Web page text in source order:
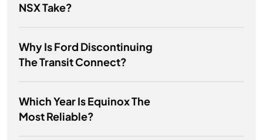
NSX Take?
Why Is Ford Discontinuing
The Transit Connect?
Which Year Is Equinox The
Most Reliable?